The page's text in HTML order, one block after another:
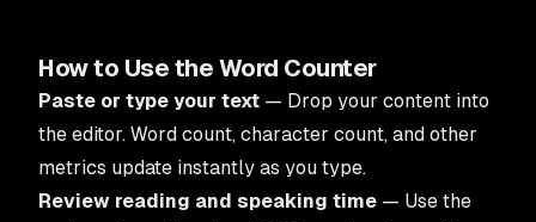
How to Use the Word Counter
Paste or type your text — Drop your content into
the editor. Word count, character count, and other
metrics update instantly as you type.
Review reading and speaking time — Use the